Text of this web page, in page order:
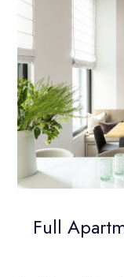
Full